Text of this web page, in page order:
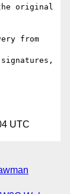
original
from
UTC